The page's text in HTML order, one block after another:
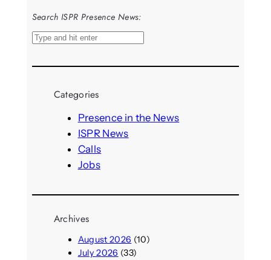
Search ISPR Presence News:
S
a
Categories
Presence in the News
ISPR News
Calls
Jobs
Archives
August 2026 (10)
July 2026 (33)